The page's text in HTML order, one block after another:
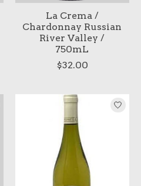
La Crema /
Chardonnay Russian
River Valley /
750mL
$32.00